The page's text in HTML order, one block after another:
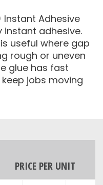
Adhesive
instant adhesive.
useful where gap
rough or uneven
glue has fast
jobs moving
PRICE PER UNIT